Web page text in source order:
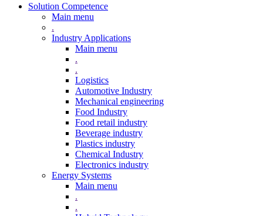
Solution Competence
Main menu
.
Industry Applications
Main menu
.
.
Logistics
Automotive Industry
Mechanical engineering
Food Industry
Food retail industry
Beverage industry
Plastics industry
Chemical Industry
Electronics industry
Energy Systems
Main menu
.
.